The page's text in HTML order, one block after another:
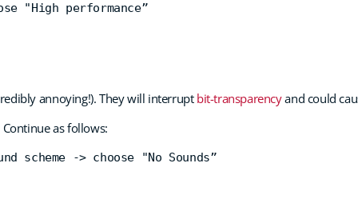
"High performance”
annoying!). They will interrupt bit-transparencyand could
as follows:
scheme -> choose "No Sounds”